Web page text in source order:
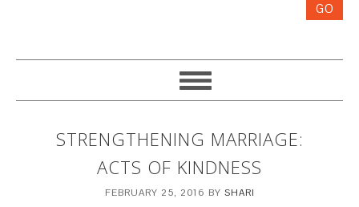
GO
STRENGTHENING MARRIAGE:
ACTS OF KINDNESS
FEBRUARY 25, 2016 BY SHARI